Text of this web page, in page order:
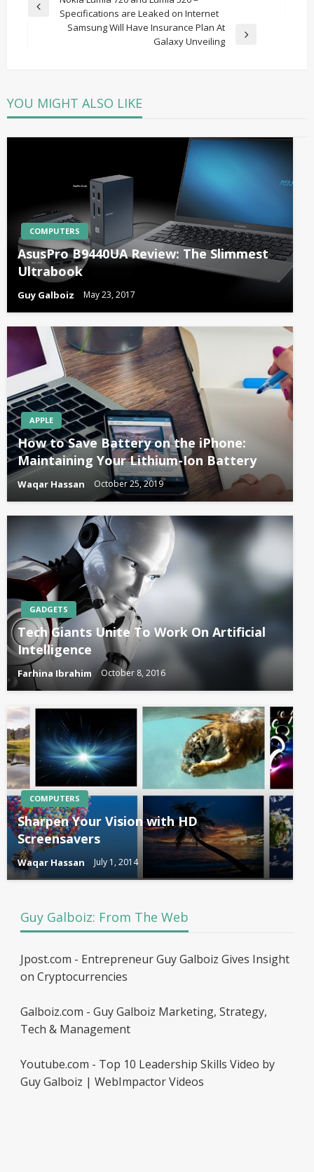
navigation
PreviousSpecifications are Leaked on Internet
Samsung Will Have Insurance Plan At
Galaxy Unveiling
YOU MIGHT ALSO LIKE
COMPUTERS
AsusPro B9440UA Review: The Slimmest
Ultrabook
Guy Galboiz May 23, 2017
APPLE
How to Save Battery on the iPhone:
Maintaining Your Lithium-Ion Battery
Waqar Hassan October 25, 2019
GADGETS
Tech Giants Unite To Work On Artificial
Intelligence
Farhina Ibrahim October 8, 2016
COMPUTERS
Sharpen Your Vision with HD
Screensavers
Waqar Hassan July 1, 2014
Guy Galboiz: From The Web
Jpost.com - Entrepreneur Guy Galboiz Gives Insight
on Cryptocurrencies
Galboiz.com - Guy Galboiz Marketing, Strategy,
Tech & Management
Youtube.com - Top 10 Leadership Skills Video by
Guy Galboiz | WebImpactor Videos